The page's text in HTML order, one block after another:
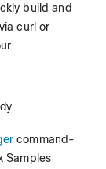
build and
curl or
command-
Samples